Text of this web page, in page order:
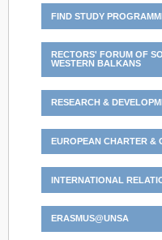
FIND STUDY
RECTORS' FORUM OF
WESTERN BALKANS
RESEARCH &
EUROPEAN CHARTER &
INTERNATIONAL
ERASMUS@UNSA